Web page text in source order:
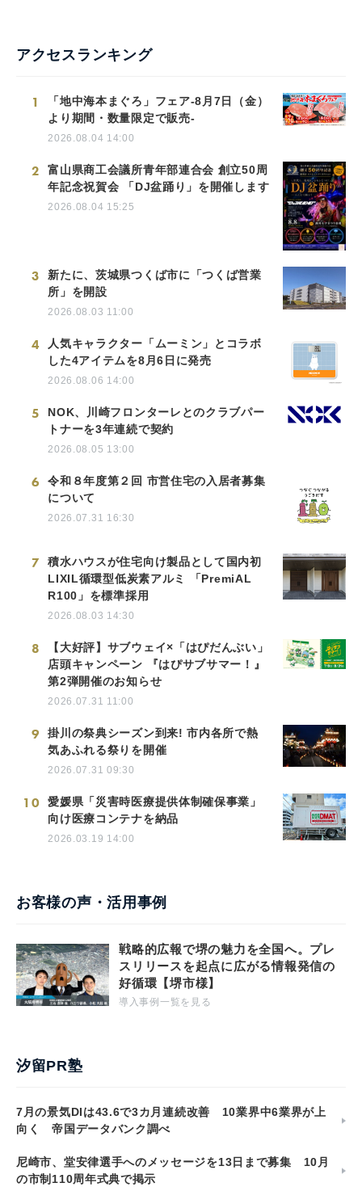
アクセスランキング
1
「地中海本まぐろ」フェア-8月7日（金）
より期間・数量限定で販売-
2026.08.04 14:00
2
富山県商工会議所青年部連合会 創立50周
年記念祝賀会 「DJ盆踊り」を開催します
2026.08.04 15:25
3
新たに、茨城県つくば市に「つくば営業
所」を開設
2026.08.03 11:00
4
人気キャラクター「ムーミン」とコラボ
した4アイテムを8月6日に発売
2026.08.06 14:00
5
NOK、川崎フロンターレとのクラブパー
トナーを3年連続で契約
2026.08.05 13:00
6
令和８年度第２回 市営住宅の入居者募集
について
2026.07.31 16:30
7
積水ハウスが住宅向け製品として国内初
LIXIL循環型低炭素アルミ 「PremiAL
R100」を標準採用
2026.08.03 14:30
8
【大好評】サブウェイ×「はぴだんぶい」
店頭キャンペーン 『はぴサブサマー！』
第2弾開催のお知らせ
2026.07.31 11:00
9
掛川の祭典シーズン到来! 市内各所で熱
気あふれる祭りを開催
2026.07.31 09:30
10
愛媛県「災害時医療提供体制確保事業」
向け医療コンテナを納品
2026.03.19 14:00
お客様の声・活用事例
戦略的広報で堺の魅力を全国へ。プレ
スリリースを起点に広がる情報発信の
好循環【堺市様】
導入事例一覧を見る
汐留PR塾
7月の景気DIは43.6で3カ月連続改善 10業界中6業界が上
向く 帝国データバンク調べ
尼崎市、堂安律選手へのメッセージを13日まで募集 10月
の市制110周年式典で掲示